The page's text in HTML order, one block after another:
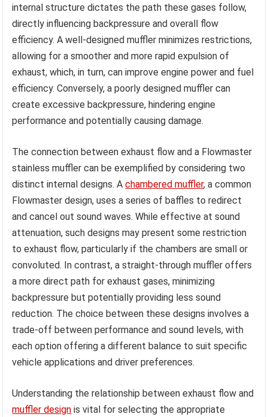
internal structure dictates the path these gases follow,
directly influencing backpressure and overall flow
efficiency. A well-designed muffler minimizes restrictions,
allowing for a smoother and more rapid expulsion of
exhaust, which, in turn, can improve engine power and fuel
efficiency. Conversely, a poorly designed muffler can
create excessive backpressure, hindering engine
performance and potentially causing damage.
The connection between exhaust flow and a Flowmaster
stainless muffler can be exemplified by considering two
distinct internal designs. Achambered muffler, a common
Flowmaster design, uses a series of baffles to redirect
and cancel out sound waves. While effective at sound
attenuation, such designs may present some restriction
to exhaust flow, particularly if the chambers are small or
convoluted. In contrast, a straight-through muffler offers
a more direct path for exhaust gases, minimizing
backpressure but potentially providing less sound
reduction. The choice between these designs involves a
trade-off between performance and sound levels, with
each option offering a different balance to suit specific
vehicle applications and driver preferences.
Understanding the relationship between exhaust flow and
muffler design is vital for selecting the appropriate